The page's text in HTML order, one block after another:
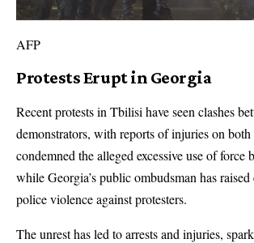
AFP
Protests Erupt in Georgia
Recent protests in Tbilisi have seen clashes
demonstrators, with reports of injuries on
condemned the alleged excessive use of force
while Georgia’s public ombudsman has
police violence against protesters.
The unrest has led to arrests and injuries,